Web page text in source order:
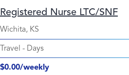
Registered Nurse LTC/SNF
Wichita, KS
Travel - Days
$0.00/weekly